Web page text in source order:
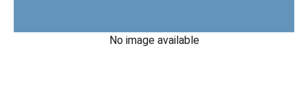
No image available